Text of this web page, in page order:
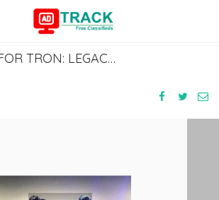
LIGHTING KIT FOR TRON: LEGACY 21314